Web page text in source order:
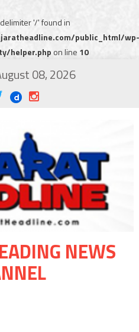
'/' found in
public_html/wp-
helper.php on line 10
08, 2026
NEWS